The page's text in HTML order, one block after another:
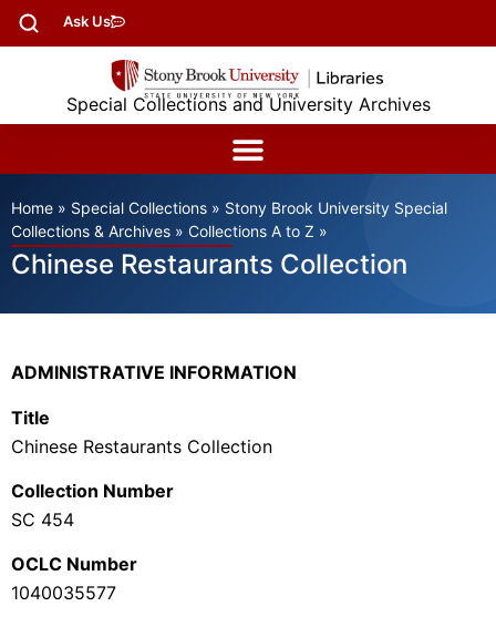
Ask Us
Special Collections and University Archives
Home » Special Collections » Stony Brook University Special
Collections & Archives » Collections A to Z »
Chinese Restaurants Collection
ADMINISTRATIVE INFORMATION
Title
Chinese Restaurants Collection
Collection Number
SC 454
OCLC Number
1040035577